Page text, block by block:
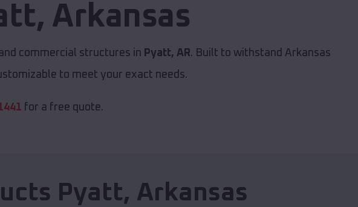
, Arkansas
commercial structures in Pyatt, AR. Built to withstand Arkansas
to meet your exact needs.
for a free quote.
Pyatt, Arkansas